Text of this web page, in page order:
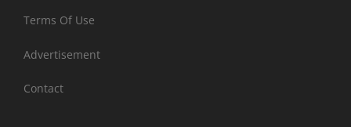
Terms Of Use
Advertisement
Contact